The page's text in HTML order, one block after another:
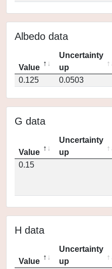
Albedo data
Value
Uncertainty
up
0.125
0.0503
G data
Value
Uncertainty
up
0.15
H data
Value
Uncertainty
up